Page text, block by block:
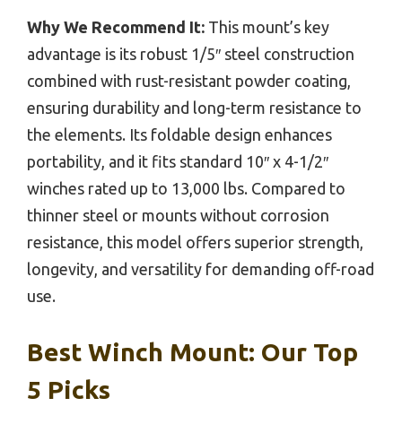
Why We Recommend It: This mount’s key
advantage is its robust 1/5″ steel construction
combined with rust-resistant powder coating,
ensuring durability and long-term resistance to
the elements. Its foldable design enhances
portability, and it fits standard 10″ x 4-1/2″
winches rated up to 13,000 lbs. Compared to
thinner steel or mounts without corrosion
resistance, this model offers superior strength,
longevity, and versatility for demanding off-road
use.
Best Winch Mount: Our Top
5 Picks